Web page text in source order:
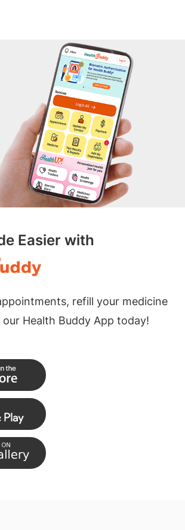
Easier with
refill your medicine
Health Buddy App today!